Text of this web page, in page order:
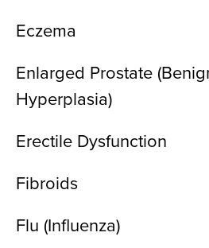
Eczema
Enlarged Prostate
Hyperplasia)
Erectile Dysfunction
Fibroids
Flu (Influenza)